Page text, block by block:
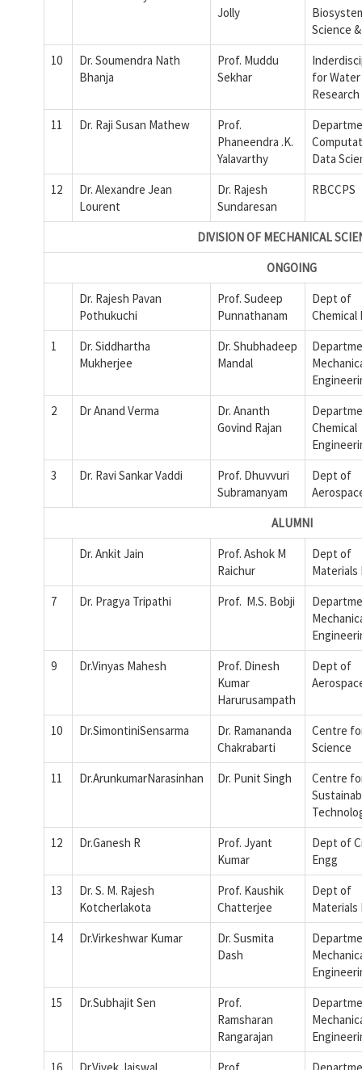
Jolly
Science
10
Dr. Soumendra Nath
Bhanja
Prof. Muddu
Sekhar
for Water
Research
11
Dr. Raji Susan Mathew
Prof.
Phaneendra .K.
Yalavarthy
Data
12
Dr. Alexandre Jean
Lourent
Dr. Rajesh
Sundaresan
RBCCPS
DIVISION OF MECHANICAL
ONGOING
Dr. Rajesh Pavan
Pothukuchi
Prof. Sudeep
Punnathanam
Dept of
Chemical
1
Dr. Siddhartha
Mukherjee
Dr. Shubhadeep
Mandal
2
Dr Anand Verma
Dr. Ananth
Govind Rajan
Chemical
3
Dr. Ravi Sankar Vaddi
Prof. Dhuvvuri
Subramanyam
Dept of
ALUMNI
Dr. Ankit Jain
Prof. Ashok M
Raichur
Dept of
Materials
7
Dr. Pragya Tripathi Prof. M.S. Bobji
9
Dr.Vinyas Mahesh
Prof. Dinesh
Kumar
Harurusampath
Dept of
10 Dr.SimontiniSensarma
Dr. Ramananda
Chakrabarti
Centre
Science
11
Dr.ArunkumarNarasinhan Dr. Punit Singh
Centre
12
Dr.Ganesh R
Prof. Jyant
Kumar
Dept of
Engg
13
Dr. S. M. Rajesh
Kotcherlakota
Prof. Kaushik
Chatterjee
Dept of
Materials
14
Dr.Virkeshwar Kumar
Dr. Susmita
Dash
15
Dr.Subhajit Sen
Prof.
Ramsharan
Rangarajan